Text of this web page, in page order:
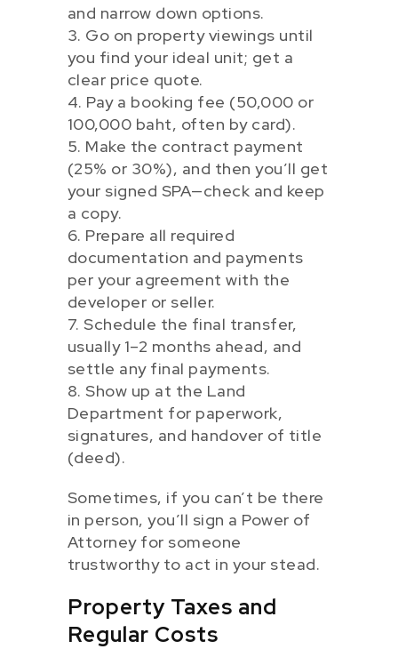
and narrow down options.
3. Go on property viewings until
you find your ideal unit; get a
clear price quote.
4. Pay a booking fee (50,000 or
100,000 baht, often by card).
5. Make the contract payment
(25% or 30%), and then you’ll get
your signed SPA—check and keep
a copy.
6. Prepare all required
documentation and payments
per your agreement with the
developer or seller.
7. Schedule the final transfer,
usually 1–2 months ahead, and
settle any final payments.
8. Show up at the Land
Department for paperwork,
signatures, and handover of title
(deed).
Sometimes, if you can’t be there
in person, you’ll sign a Power of
Attorney for someone
trustworthy to act in your stead.
Property Taxes and
Regular Costs